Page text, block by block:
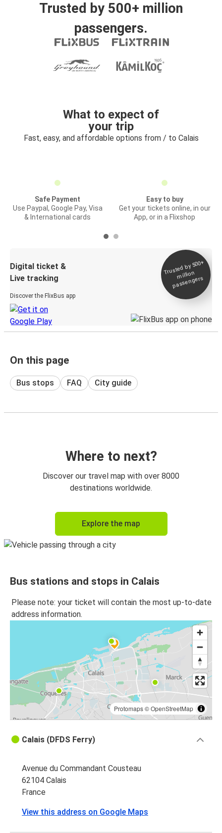
Trusted by 500+ million
passengers.
What to expect of
your trip
Fast, easy, and affordable options from / to Calais
Safe Payment
Use Paypal, Google Pay, Visa
& International cards
Easy to buy
Get your tickets online, in our
App, or in a Flixshop
Digital ticket &
Live tracking
Discover the FlixBus app
Trusted by 500+
million
passengers
On this page
Bus stops FAQ City guide
Where to next?
Discover our travel map with over 8000
destinations worldwide.
Explore the map
Bus stations and stops in Calais
Please note: your ticket will contain the most up-to-date
address information.
Protomaps©OpenStreetMap
Calais (DFDS Ferry)
Avenue du Commandant Cousteau
62104 Calais
France
View this address on Google Maps